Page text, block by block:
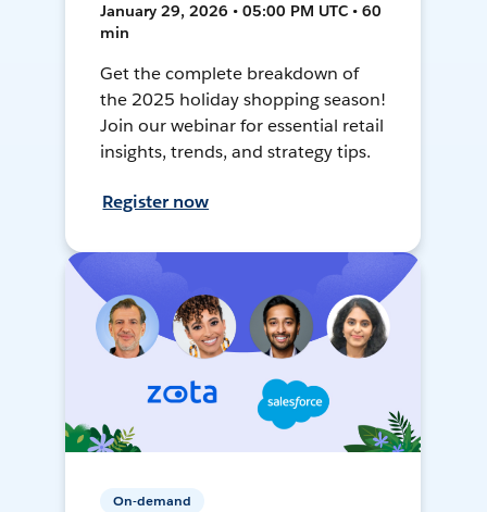
January 29, 2026 • 05:00 PM UTC • 60
min
Get the complete breakdown of
the 2025 holiday shopping season!
Join our webinar for essential retail
insights, trends, and strategy tips.
Register now
On-demand